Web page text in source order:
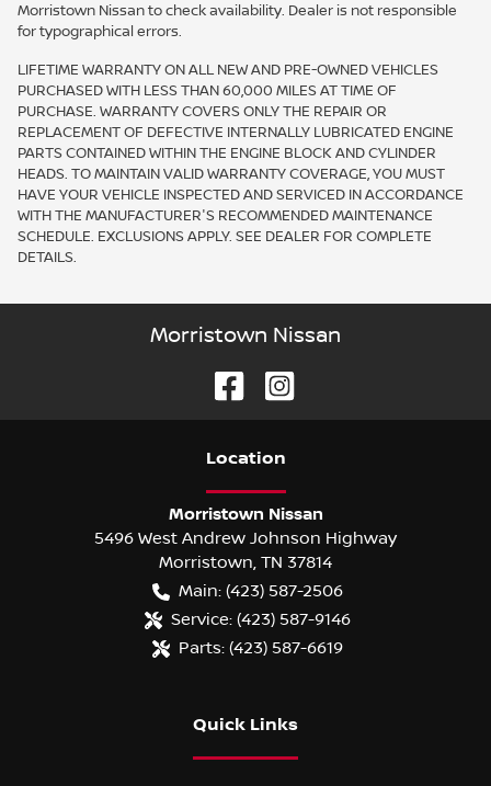
Morristown Nissan to check availability. Dealer is not responsible
for typographical errors.
LIFETIME WARRANTY ON ALL NEW AND PRE-OWNED VEHICLES
PURCHASED WITH LESS THAN 60,000 MILES AT TIME OF
PURCHASE. WARRANTY COVERS ONLY THE REPAIR OR
REPLACEMENT OF DEFECTIVE INTERNALLY LUBRICATED ENGINE
PARTS CONTAINED WITHIN THE ENGINE BLOCK AND CYLINDER
HEADS. TO MAINTAIN VALID WARRANTY COVERAGE, YOU MUST
HAVE YOUR VEHICLE INSPECTED AND SERVICED IN ACCORDANCE
WITH THE MANUFACTURER'S RECOMMENDED MAINTENANCE
SCHEDULE. EXCLUSIONS APPLY. SEE DEALER FOR COMPLETE
DETAILS.
Morristown Nissan
Location
Morristown Nissan
5496 West Andrew Johnson Highway
Morristown TN 37814
Main: (423) 587-2506
Service: (423) 587-9146
Parts: (423) 587-6619
Quick Links